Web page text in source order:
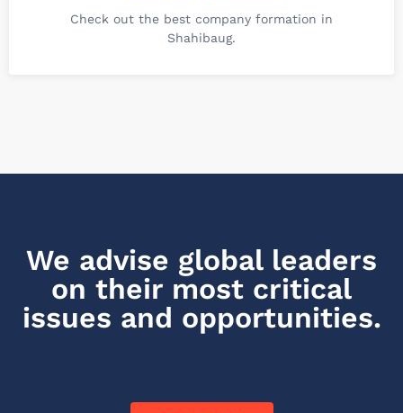
Check out the best company formation in
Shahibaug.
We advise global leaders
on their most critical
issues and opportunities.